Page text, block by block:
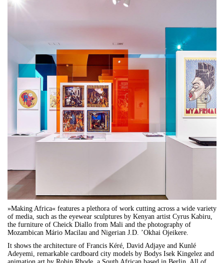
»Making Africa« features a plethora of work cutting across a wide variety
of media, such as the eyewear sculptures by Kenyan artist Cyrus Kabiru,
the furniture of Cheick Diallo from Mali and the photography of
Mozambican Mário Macilau and Nigerian J.D. ’Okhai Ojeikere.
It shows the architecture of Francis Kéré, David Adjaye and Kunlé
Adeyemi, remarkable cardboard city models by Bodys Isek Kingelez and